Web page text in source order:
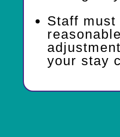
Staff must
reasonable
your stay